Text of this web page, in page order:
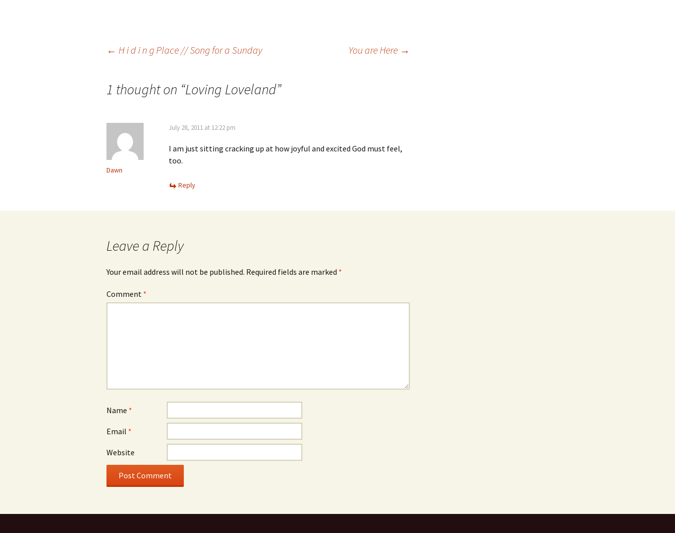
navigation
← H i d i n g Place // Song for a Sunday You are Here →
1 thought on “Loving Loveland”
Dawn
July 28, 2011 at 12:22 pm
I am just sitting cracking up at how joyful and excited God must feel,
too.
Reply
Leave a Reply
Your email address will not be published. Required fields are marked *
Comment *
Name *
Email *
Website